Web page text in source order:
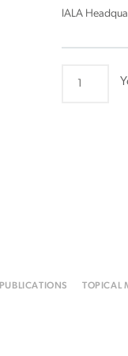
IALA
PUBLICATIONS TOPICAL